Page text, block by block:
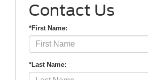
Contact Us
*First Name:
*Last Name: